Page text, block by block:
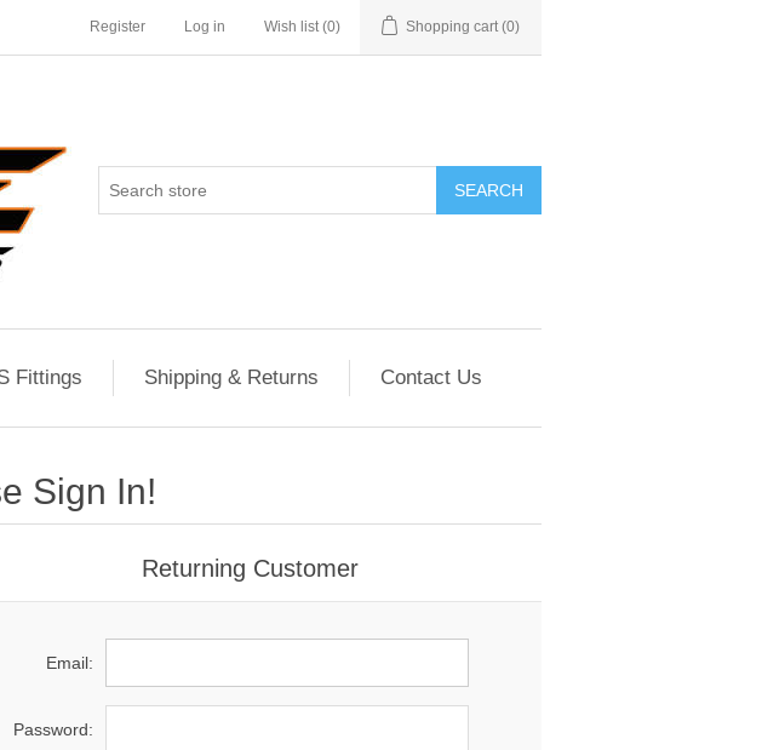
Register Log in Wish list (0) Shopping cart (0)
Fittings Shipping & Returns Contact Us
Sign In!
Returning Customer
Email:
Password: